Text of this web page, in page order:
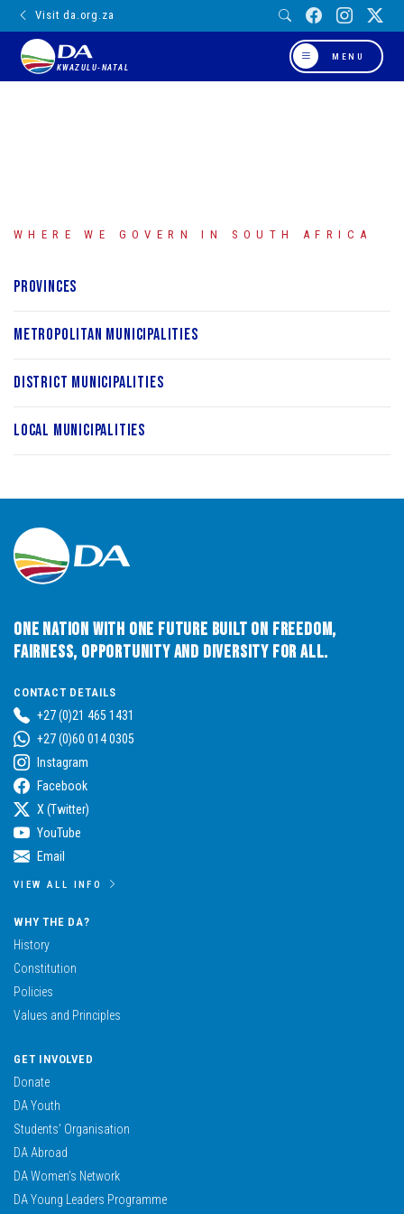
Visit da.org.za
KWAZULU-NATAL
MENU
WHERE WE GOVERN IN SOUTH AFRICA
Provinces
Metropolitan Municipalities
District Municipalities
Local Municipalities
One Nation with One Future built on Freedom,
Fairness, Opportunity and Diversity for All.
CONTACT DETAILS
+27 (0)21 465 1431
+27 (0)60 014 0305
Instagram
Facebook
X (Twitter)
YouTube
Email
VIEW ALL INFO
WHY THE DA?
History
Constitution
Policies
Values and Principles
GET INVOLVED
Donate
DA Youth
Students’ Organisation
DA Abroad
DA Women’s Network
DA Young Leaders Programme